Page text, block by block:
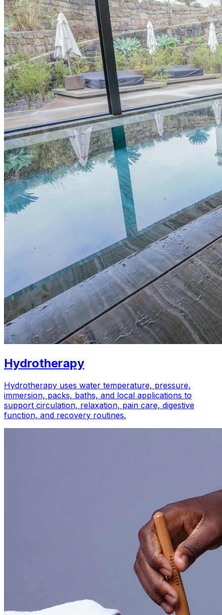
Hydrotherapy
Hydrotherapy uses water temperature, pressure,
immersion, packs, baths, and local applications to
support circulation, relaxation, pain care, digestive
function, and recovery routines.